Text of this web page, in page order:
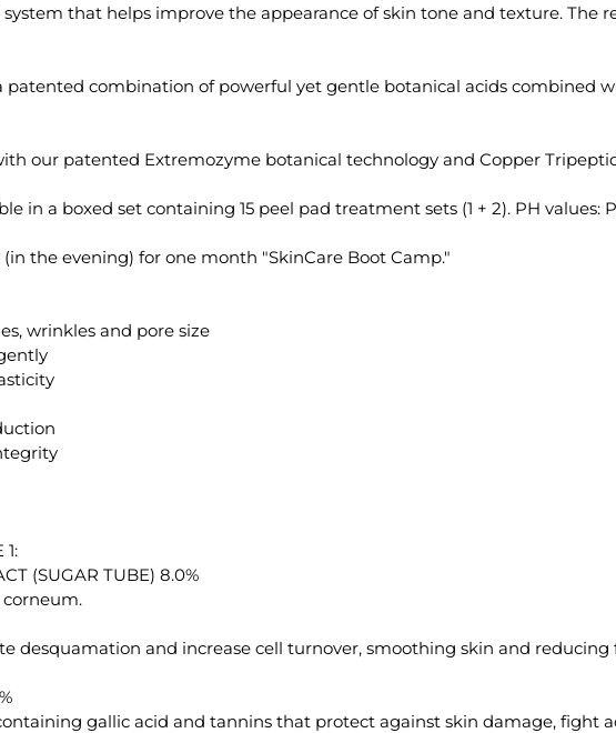
system that helps improve the appearance of skin tone and texture.
patented combination of powerful yet gentle botanical acids combined
our patented Extremozyme botanical technology and Copper
in a boxed set containing 15 peel pad treatment sets (1 + 2). PH values:
the evening) for one month "SkinCare Boot Camp."
wrinkles and pore size
1:
(SUGAR TUBE) 8.0%
desquamation and increase cell turnover, smoothing skin and
gallic acid and tannins that protect against skin damage, fight